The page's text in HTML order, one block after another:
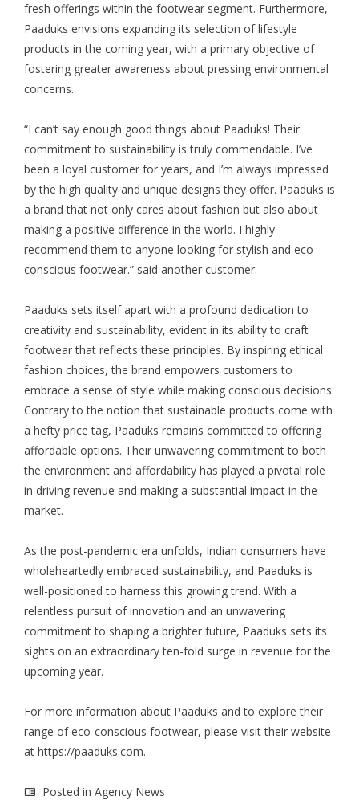
fresh offerings within the footwear segment. Furthermore,
Paaduks envisions expanding its selection of lifestyle
products in the coming year, with a primary objective of
fostering greater awareness about pressing environmental
concerns.
“I can’t say enough good things about Paaduks! Their
commitment to sustainability is truly commendable. I’ve
been a loyal customer for years, and I’m always impressed
by the high quality and unique designs they offer. Paaduks is
a brand that not only cares about fashion but also about
making a positive difference in the world. I highly
recommend them to anyone looking for stylish and eco-
conscious footwear.” said another customer.
Paaduks sets itself apart with a profound dedication to
creativity and sustainability, evident in its ability to craft
footwear that reflects these principles. By inspiring ethical
fashion choices, the brand empowers customers to
embrace a sense of style while making conscious decisions.
Contrary to the notion that sustainable products come with
a hefty price tag, Paaduks remains committed to offering
affordable options. Their unwavering commitment to both
the environment and affordability has played a pivotal role
in driving revenue and making a substantial impact in the
market.
As the post-pandemic era unfolds, Indian consumers have
wholeheartedly embraced sustainability, and Paaduks is
well-positioned to harness this growing trend. With a
relentless pursuit of innovation and an unwavering
commitment to shaping a brighter future, Paaduks sets its
sights on an extraordinary ten-fold surge in revenue for the
upcoming year.
For more information about Paaduks and to explore their
range of eco-conscious footwear, please visit their website
at https://paaduks.com.
Posted in Agency News